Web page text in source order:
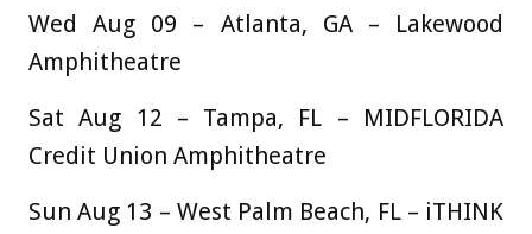
Wed Aug 09 – Atlanta, GA – Lakewood
Amphitheatre
Sat Aug 12 – Tampa, FL – MIDFLORIDA
Credit Union Amphitheatre
Sun Aug 13 – West Palm Beach, FL – iTHINK